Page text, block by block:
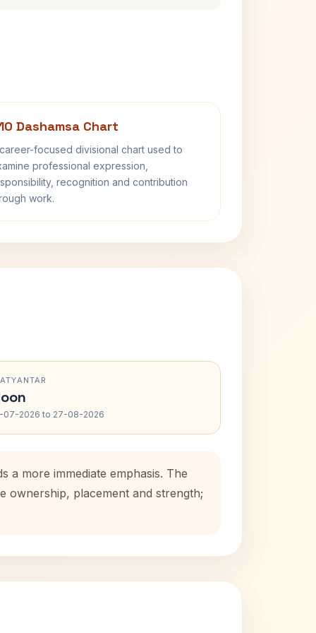
Dashamsa Chart
focused divisional chart used to
professional expression,
recognition and contribution
work.
07-2026 to 27-08-2026
a more immediate emphasis. The
ownership, placement and strength;